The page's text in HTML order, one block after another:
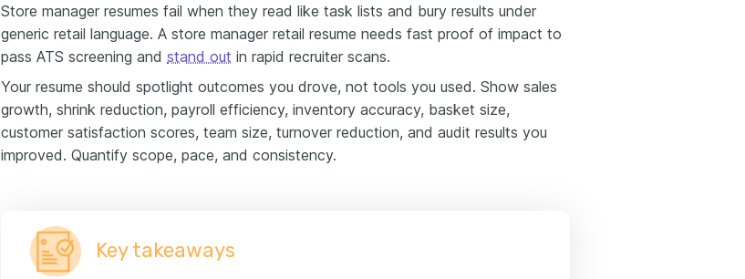
Store manager resumes fail when they read like task lists and bury results under
generic retail language. A store manager retail resume needs fast proof of impact to
pass ATS screening and stand out in rapid recruiter scans.
Your resume should spotlight outcomes you drove, not tools you used. Show sales
growth, shrink reduction, payroll efficiency, inventory accuracy, basket size,
customer satisfaction scores, team size, turnover reduction, and audit results you
improved. Quantify scope, pace, and consistency.
Key takeaways